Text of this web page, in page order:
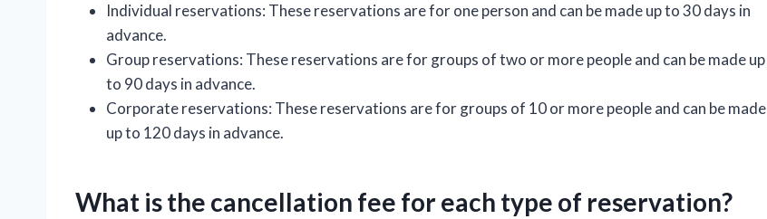
Individual reservations: These reservations are for one person and can be made up to 30 days in
advance.
Group reservations: These reservations are for groups of two or more people and can be made up
to 90 days in advance.
Corporate reservations: These reservations are for groups of 10 or more people and can be made
up to 120 days in advance.
What is the cancellation fee for each type of reservation?